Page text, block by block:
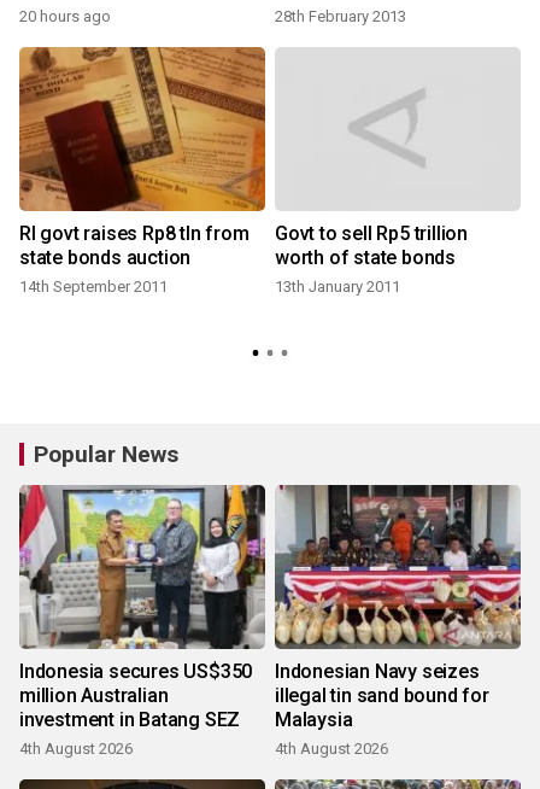
20 hours ago 28th February 2013
RI govt raises Rp8 tln from
state bonds auction
14th September 2011
Govt to sell Rp5 trillion
worth of state bonds
13th January 2011
Popular News
Indonesia secures US$350
million Australian
investment in Batang SEZ
4th August 2026
Indonesian Navy seizes
illegal tin sand bound for
Malaysia
4th August 2026